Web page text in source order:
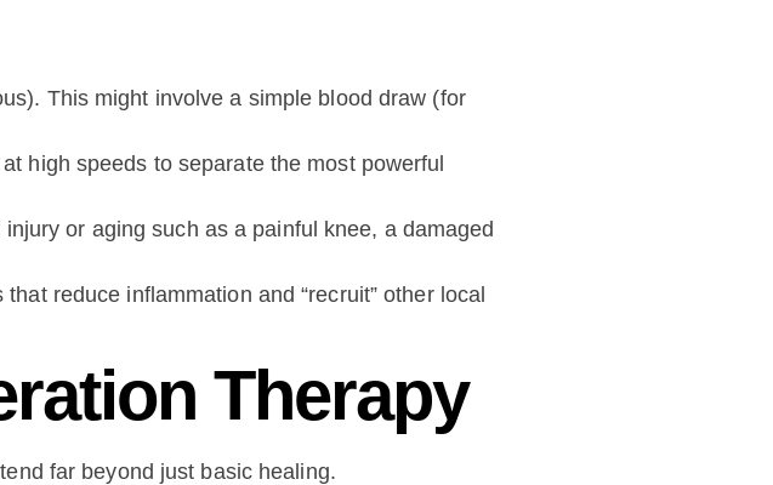
This might involve a simple blood draw (for
high speeds to separate the most powerful
or aging such as a painful knee, a damaged
reduce inflammation and “recruit” other local
Therapy
far beyond just basic healing.